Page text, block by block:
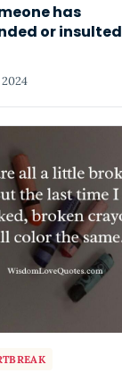
has
or insulted
2024